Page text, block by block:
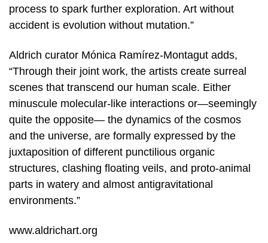
process to spark further exploration. Art without
accident is evolution without mutation.”
Aldrich curator Mónica Ramírez-Montagut adds,
“Through their joint work, the artists create surreal
scenes that transcend our human scale. Either
minuscule molecular-like interactions or—seemingly
quite the opposite— the dynamics of the cosmos
and the universe, are formally expressed by the
juxtaposition of different punctilious organic
structures, clashing floating veils, and proto-animal
parts in watery and almost antigravitational
environments.”
www.aldrichart.org